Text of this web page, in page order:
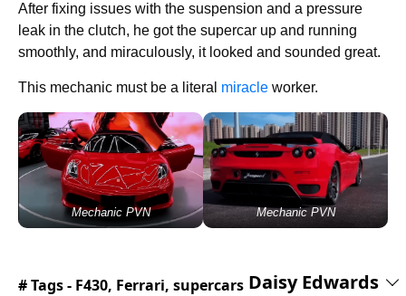
After fixing issues with the suspension and a pressure
leak in the clutch, he got the supercar up and running
smoothly, and miraculously, it looked and sounded great.
This mechanic must be a literal miracle worker.
Mechanic PVN Mechanic PVN
# Tags - F430, Ferrari, supercars Daisy Edwards